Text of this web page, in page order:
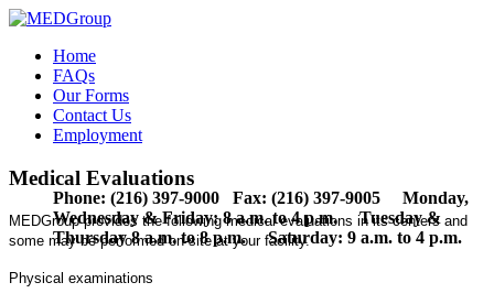
Home
FAQs
Our Forms
Contact Us
Employment
Phone: (216) 397-9000 Fax: (216) 397-9005 Monday,
Wednesday & Friday: 8 a.m. to 4 p.m. Tuesday &
Thursday 8 a.m. to 8 p.m. Saturday: 9 a.m. to 4 p.m.
Medical Evaluations
MEDGroup provides the following medical evaluations in its centers and
some may be performed on-site at your facility.
Physical examinations